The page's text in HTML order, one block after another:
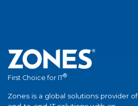
First Choice for IT®
Zones is a global solutions provider of